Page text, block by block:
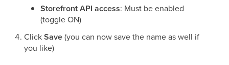
Storefront API access: Must be enabled
(toggle ON)
ClickSave(you can now save the name as well if
you like)